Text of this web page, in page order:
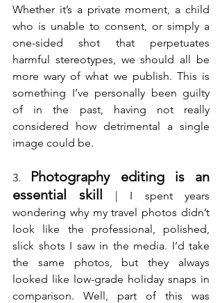
Whether it’s a private moment, a child
who is unable to consent, or simply a
one-sided shot that perpetuates
harmful stereotypes, we should all be
more wary of what we publish. This is
something I’ve personally been guilty
of in the past, having not really
considered how detrimental a single
image could be.
3. Photography editing is an
essential skill | I spent years
wondering why my travel photos didn’t
look like the professional, polished,
slick shots I saw in the media. I’d take
the same photos, but they always
looked like low-grade holiday snaps in
comparison. Well, part of this was